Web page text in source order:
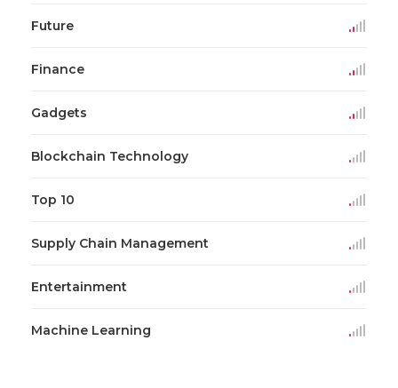
Future
Finance
Gadgets
Blockchain Technology
Top 10
Supply Chain Management
Entertainment
Machine Learning